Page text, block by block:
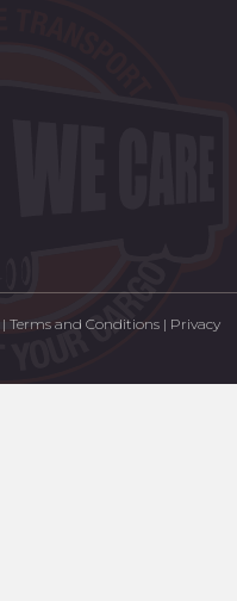
| Terms and Conditions | Privacy